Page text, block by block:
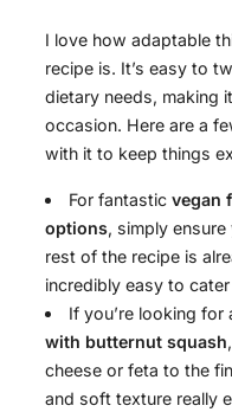
I love how adaptable
recipe is. It’s easy to
dietary needs, making
occasion. Here are a
with it to keep things
For fantasticvegan
options, simply
rest of the recipe is
incredibly easy to
If you’re looking for
with butternut squash
cheese or feta to the
and soft texture really